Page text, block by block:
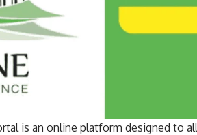
is an online platform designed to